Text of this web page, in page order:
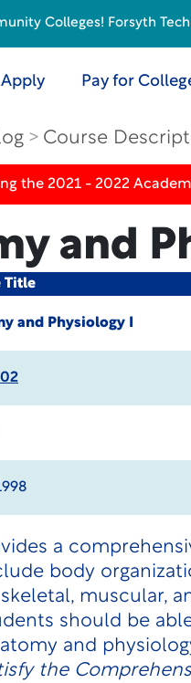
Apply Pay for
Course
the 2021 - 2022
and
Title
and Physiology I
a
body
muscular,
should be
and
the
Colleges! Forsyth